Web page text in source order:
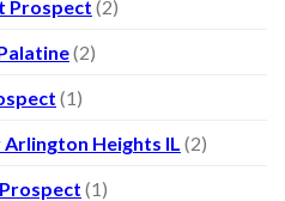
Prospect (2)
(2)
(1)
Heights IL (2)
(1)